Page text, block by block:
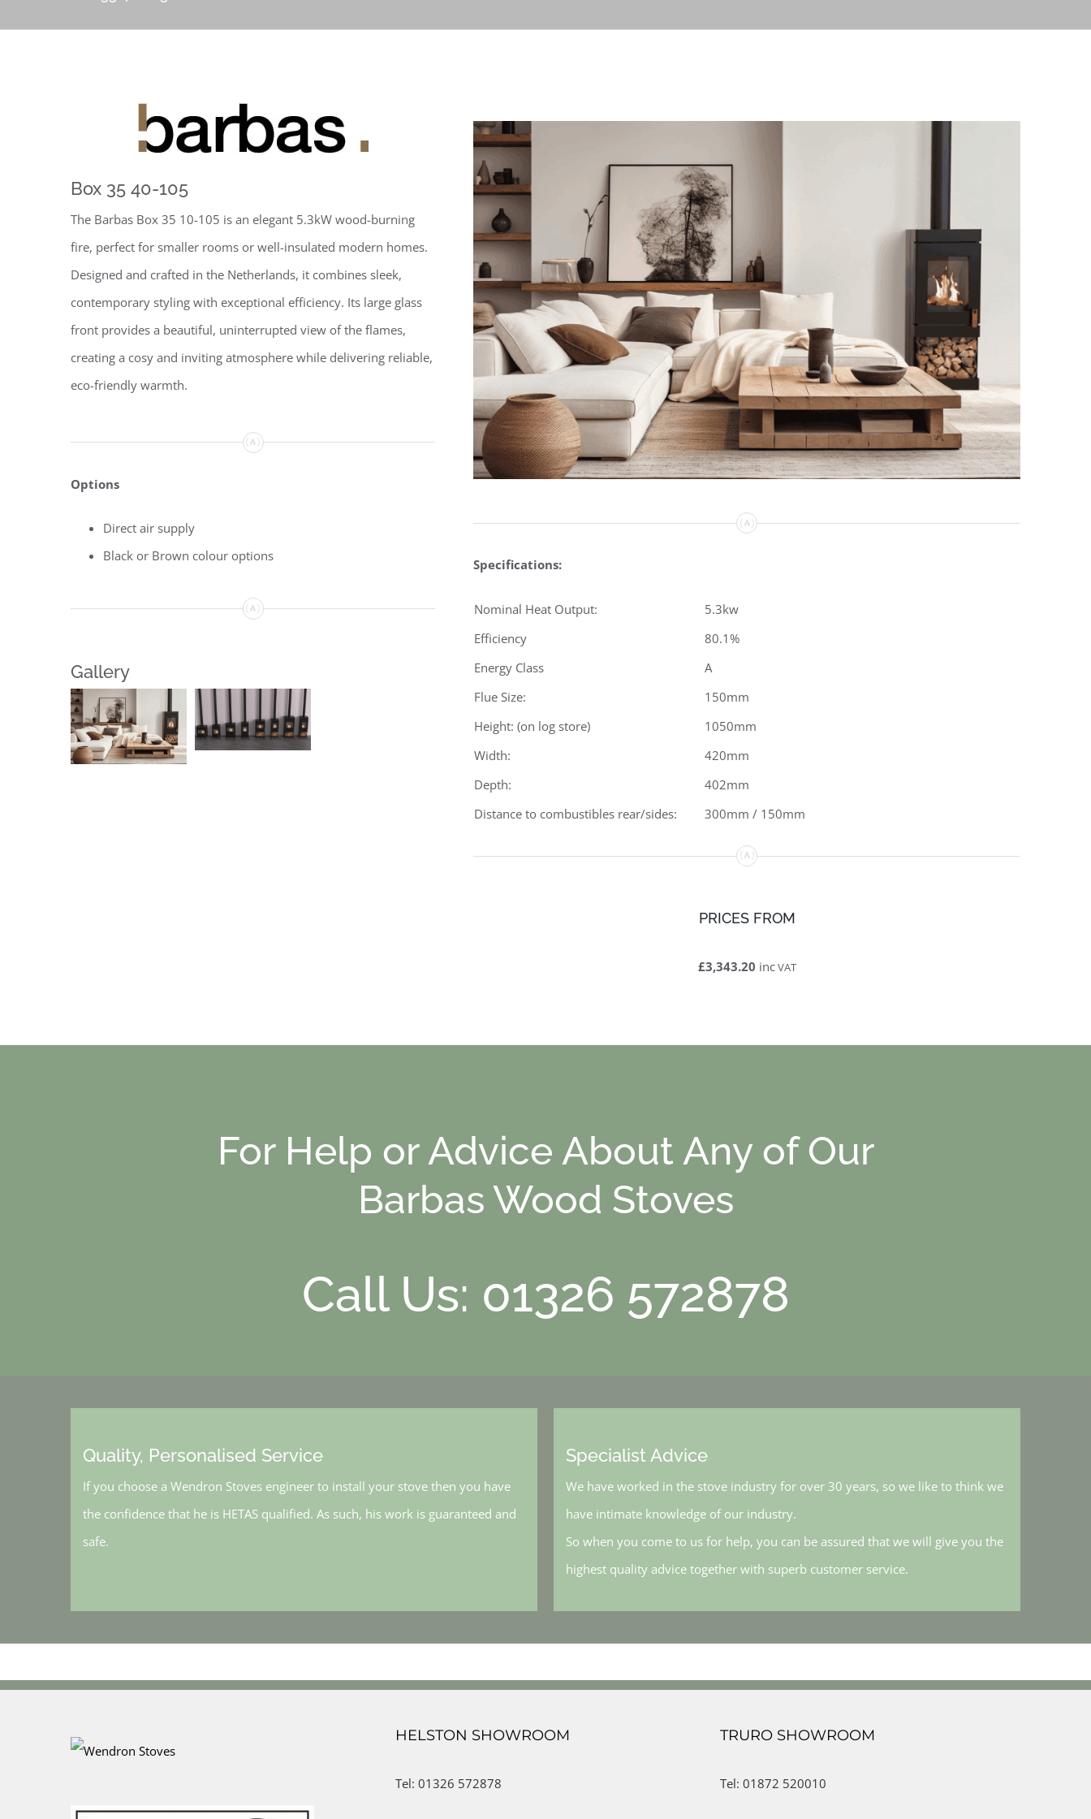
Box 35 40-105
The Barbas Box 35 10-105 is an elegant 5.3kW wood-burning
fire, perfect for smaller rooms or well-insulated modern homes.
Designed and crafted in the Netherlands, it combines sleek,
contemporary styling with exceptional efficiency. Its large glass
front provides a beautiful, uninterrupted view of the flames,
creating a cosy and inviting atmosphere while delivering reliable,
eco-friendly warmth.
Options
Direct air supply
Black or Brown colour options
Gallery
Specifications:
Nominal Heat Output:
5.3kw
Efficiency
80.1%
Energy Class
A
Flue Size:
150mm
Height: (on log store)
1050mm
Width:
420mm
Depth:
402mm
Distance to combustibles rear/sides:
300mm / 150mm
PRICES FROM
£3,343.20 incVAT
For Help or Advice About Any of Our
Barbas Wood Stoves
Call Us: 01326 572878
Quality, Personalised Service
If you choose a Wendron Stoves engineer to install your stove then you have
the confidence that he is HETAS qualified. As such, his work is guaranteed and
safe.
Specialist Advice
We have worked in the stove industry for over 30 years, so we like to think we
have intimate knowledge of our industry.
So when you come to us for help, you can be assured that we will give you the
highest quality advice together with superb customer service.
HELSTON SHOWROOM
Tel: 01326 572878
TRURO SHOWROOM
Tel: 01872 520010